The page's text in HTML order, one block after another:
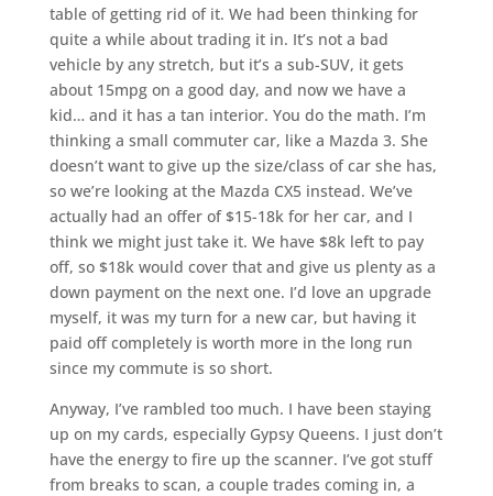
table of getting rid of it. We had been thinking for
quite a while about trading it in. It’s not a bad
vehicle by any stretch, but it’s a sub-SUV, it gets
about 15mpg on a good day, and now we have a
kid… and it has a tan interior. You do the math. I’m
thinking a small commuter car, like a Mazda 3. She
doesn’t want to give up the size/class of car she has,
so we’re looking at the Mazda CX5 instead. We’ve
actually had an offer of $15-18k for her car, and I
think we might just take it. We have $8k left to pay
off, so $18k would cover that and give us plenty as a
down payment on the next one. I’d love an upgrade
myself, it was my turn for a new car, but having it
paid off completely is worth more in the long run
since my commute is so short.
Anyway, I’ve rambled too much. I have been staying
up on my cards, especially Gypsy Queens. I just don’t
have the energy to fire up the scanner. I’ve got stuff
from breaks to scan, a couple trades coming in, a